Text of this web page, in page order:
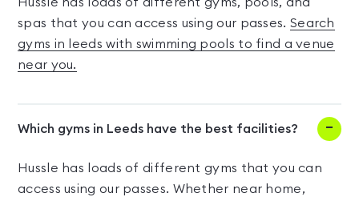
spas that you can access using our passes. Search
gyms in leeds with swimming pools to find a venue
near you.
Which gyms in Leeds have the best facilities?
Hussle has loads of different gyms that you can
access using our passes. Whether near home,